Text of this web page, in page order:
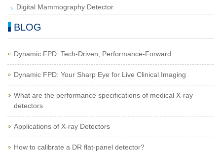
Digital Mammography Detector
BLOG
Dynamic FPD: Tech-Driven, Performance-Forward
Dynamic FPD: Your Sharp Eye for Live Clinical Imaging
What are the performance specifications of medical X-ray
detectors
Applications of X-ray Detectors
How to calibrate a DR flat-panel detector?